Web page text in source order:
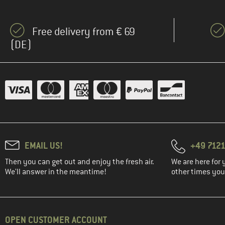
(1)
(9)
Helly Hansen (9)
Jack Wolfskin(6)
KAVU(31)
Klättermusen (12)
Free delivery from € 69
(DE)
EMAIL US!
Then you can get out and enjoy the fresh air.
We'll answer in the meantime!
+49
We are here for
other times
OPEN CUSTOMER ACCOUNT